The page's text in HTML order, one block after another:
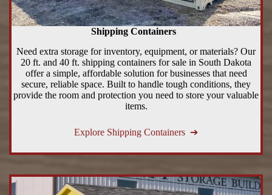
Shipping Containers
Need extra storage for inventory, equipment, or materials? Our
20 ft. and 40 ft. shipping containers for sale in South Dakota
offer a simple, affordable solution for businesses that need
secure, reliable space. Built to handle tough conditions, they
provide the room and protection you need to store your valuable
items.
Explore Shipping Containers ➔